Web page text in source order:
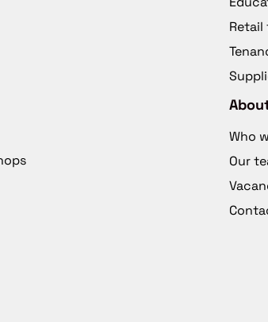
Who
Our